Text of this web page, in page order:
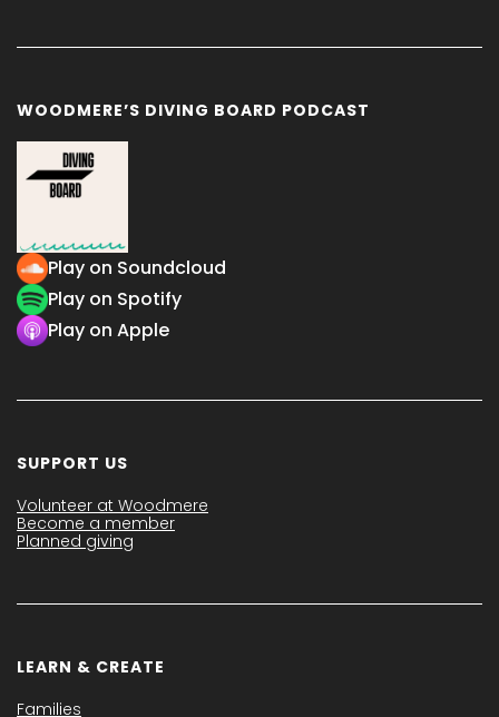
WOODMERE’S DIVING BOARD PODCAST
Play on Soundcloud
Play on Spotify
Play on Apple
SUPPORT US
Volunteer at Woodmere
Become a member
Planned giving
LEARN & CREATE
Families